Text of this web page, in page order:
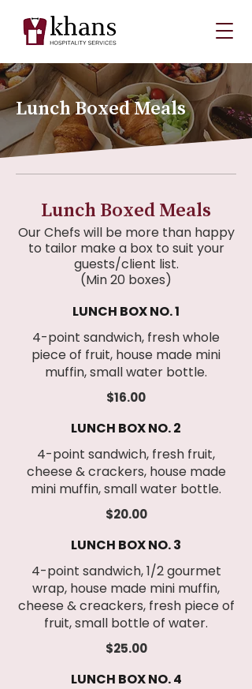
Lunch Boxed Meals
Lunch Boxed Meals
Our Chefs will be more than happy
to tailor make a box to suit your
guests/client list.
(Min 20 boxes)
LUNCH BOX NO. 1
4-point sandwich, fresh whole
piece of fruit, house made mini
muffin, small water bottle.
$16.00
LUNCH BOX NO. 2
4-point sandwich, fresh fruit,
cheese & crackers, house made
mini muffin, small water bottle.
$20.00
LUNCH BOX NO. 3
4-point sandwich, 1/2 gourmet
wrap, house made mini muffin,
cheese & creackers, fresh piece of
fruit, small bottle of water.
$25.00
LUNCH BOX NO. 4